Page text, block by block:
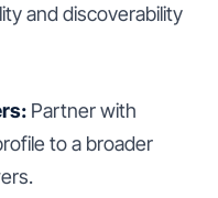
and discoverability
Partner with
to a broader